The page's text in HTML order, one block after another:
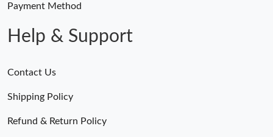
Payment Method
Help & Support
Contact Us
Shipping Policy
Refund & Return Policy